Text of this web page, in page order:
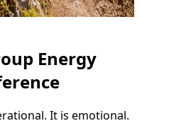
Energy
It is emotional.